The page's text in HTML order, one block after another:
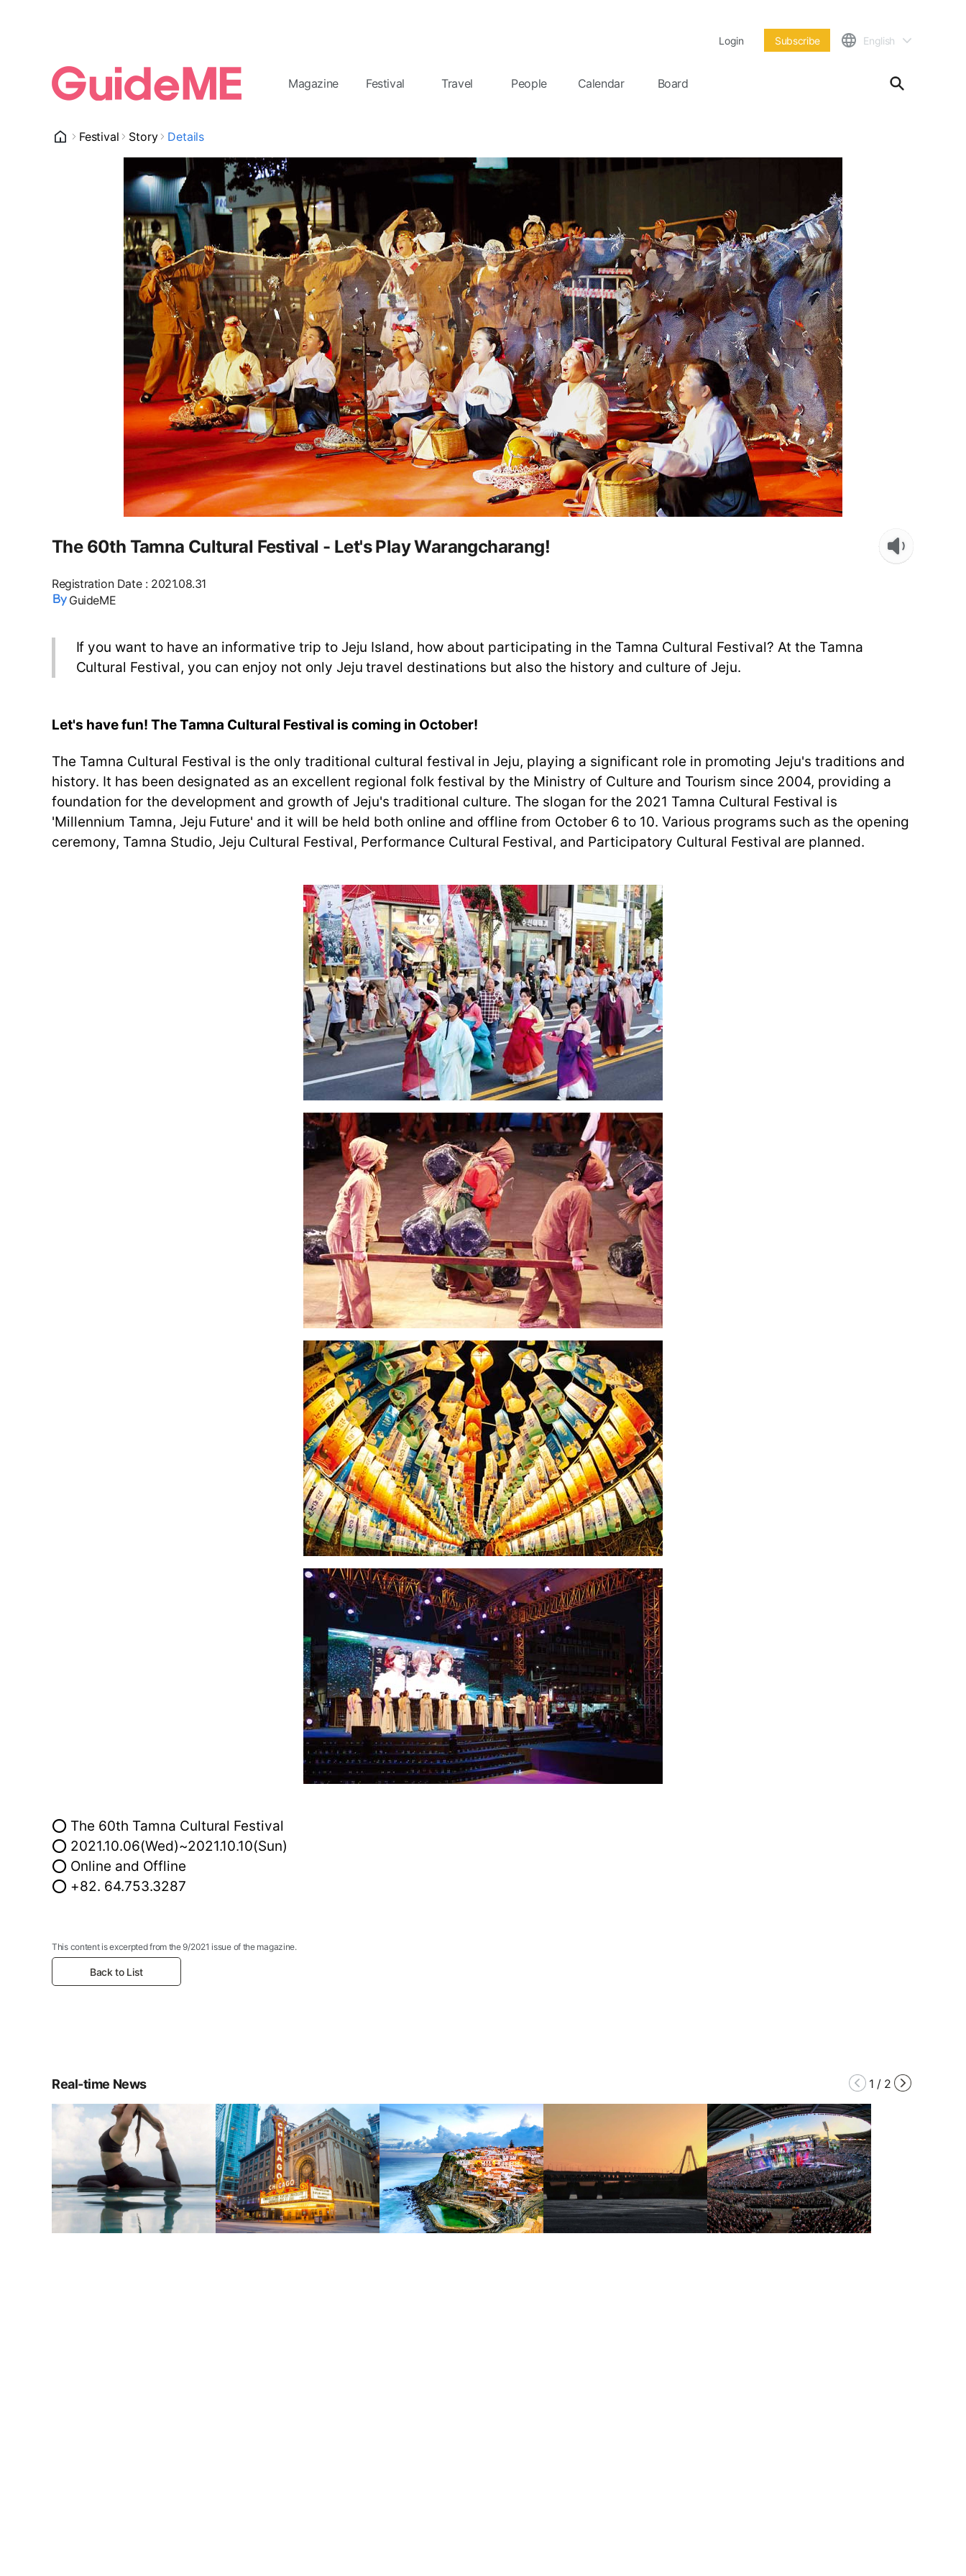
Login Subscribe English
Magazine Festival Travel People Calendar Board
Festival Story Details
The 60th Tamna Cultural Festival - Let's Play Warangcharang!
Registration Date: 2021.08.31
GuideME
If you want to have an informative trip to Jeju Island, how about participating in the Tamna Cultural Festival? At the Tamna
Cultural Festival, you can enjoy not only Jeju travel destinations but also the history and culture of Jeju.
Let's have fun! The Tamna Cultural Festival is coming in October!
The Tamna Cultural Festival is the only traditional cultural festival in Jeju, playing a significant role in promoting Jeju's traditions and
history. It has been designated as an excellent regional folk festival by the Ministry of Culture and Tourism since 2004, providing a
foundation for the development and growth of Jeju's traditional culture. The slogan for the 2021 Tamna Cultural Festival is
'Millennium Tamna, Jeju Future' and it will be held both online and offline from October 6 to 10. Various programs such as the opening
ceremony, Tamna Studio, Jeju Cultural Festival, Performance Cultural Festival, and Participatory Cultural Festival are planned.
⭕ The 60th Tamna Cultural Festival
⭕ 2021.10.06(Wed)~2021.10.10(Sun)
⭕ Online and Offline
⭕ +82. 64.753.3287
This content is excerpted from the 9/2021 issue of the magazine.
Back to List
Real-time News 1 / 2